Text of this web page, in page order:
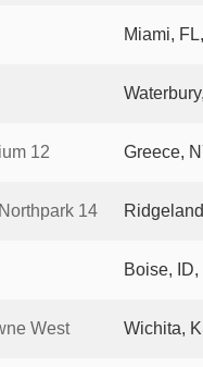
Miami,
12 Greece,
14
Boise,
West Wichita,